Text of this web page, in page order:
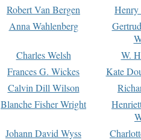
Robert Van Bergen
Anna Wahlenberg
Charles Welsh
W.
Frances G. Wickes
Kate
Calvin Dill Wilson
Blanche Fisher Wright
Johann David Wyss